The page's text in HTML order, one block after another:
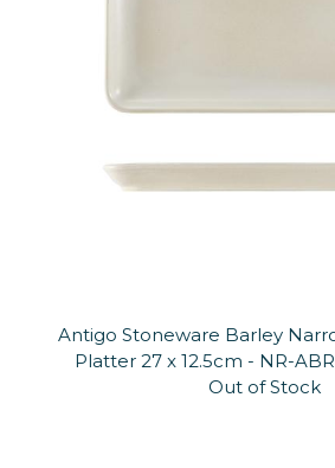
Antigo Stoneware Barley
Platter 27 x 12.5cm - NR-
Out of Stock